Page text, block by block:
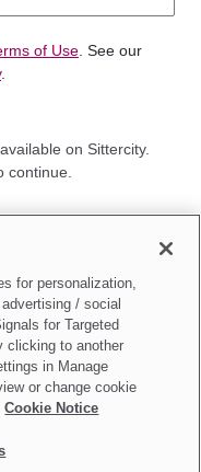
of Use . See our
.
on Sittercity.
continue.
Information
for personalization,
/ social
for Targeted
clicking to another
in Manage
or change cookie
Cookie Notice